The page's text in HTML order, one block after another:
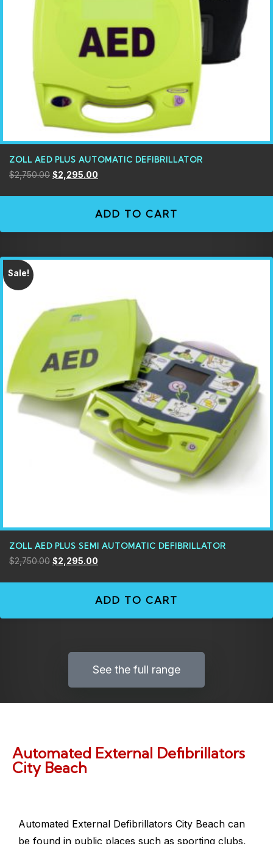
ZOLL AED PLUS AUTOMATIC DEFIBRILLATOR
$2,750.00 $2,295.00
ADD TO CART
Sale!
ZOLL AED PLUS SEMI AUTOMATIC DEFIBRILLATOR
$2,750.00 $2,295.00
ADD TO CART
See the full range
Automated External Defibrillators
City Beach
Automated External Defibrillators City Beach can
be found in public places such as sporting clubs,